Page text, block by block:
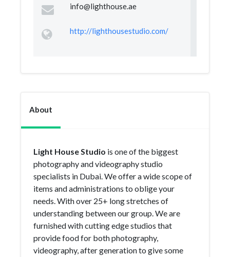
info@lighthouse.ae
http://lighthousestudio.com/
About
Light House Studio is one of the biggest
photography and videography studio
specialists in Dubai. We offer a wide scope of
items and administrations to oblige your
needs. With over 25+ long stretches of
understanding between our group. We are
furnished with cutting edge studios that
provide food for both photography,
videography, after generation to give some